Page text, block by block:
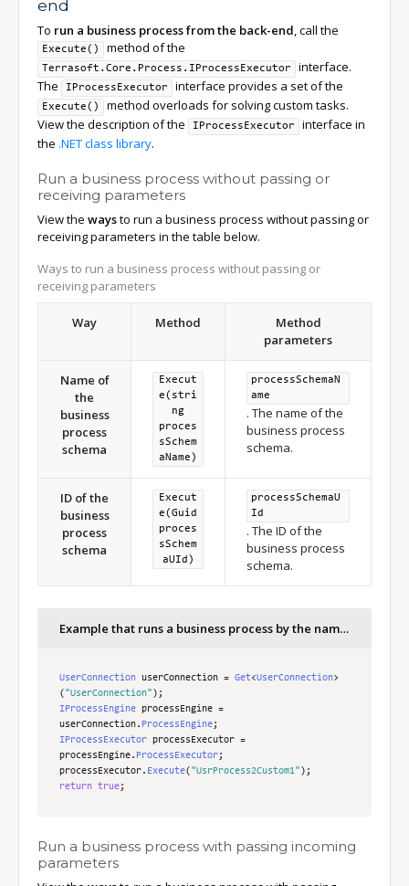
end
To run a business process from the back-end, call the
Execute() method of the
Terrasoft.Core.Process.IProcessExecutor
interface.
The
IProcessExecutor interface provides a set of the
Execute()
method overloads for solving custom tasks.
View the description of the
IProcessExecutor
interface in
the .NET class library.
Run a business process without passing or
receiving parameters
View the waysto run a business process without passing or
receiving parameters in the table below.
Ways to run a business process without passing or
receiving parameters
Way Method
Method
parameters
Name of
the
business
process
schema
Execut
e(stri
ng
proces
sSchem
aName)
processSchemaN
ame
. The name of the
business process
schema.
ID of the
business
process
schema
Execut
e(Guid
proces
sSchem
aUId)
processSchemaU
Id
. The ID of the
business process
schema.
Example that runs a business process by the name of the business process schema
UserConnection userConnection = Get<UserConnection>
( "UserConnection" );
IProcessEngine processEngine =
userConnection. ProcessEngine;
IProcessExecutor processExecutor =
processEngine. ProcessExecutor;
processExecutor. Execute( "UsrProcess2Custom1" );
return true;
Run a business process with passing incoming
parameters